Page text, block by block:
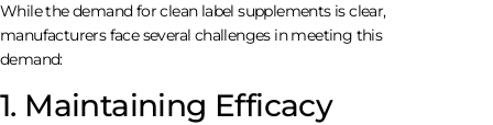
While the demand for clean label supplements is clear,
manufacturers face several challenges in meeting this
demand:
1. Maintaining Efficacy